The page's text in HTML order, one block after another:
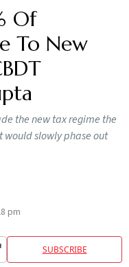
Of
To New
the new tax regime the
slowly phase out
pm
SUBSCRIBE